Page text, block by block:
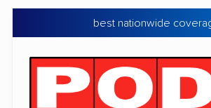
best nationwide